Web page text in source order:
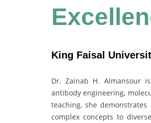
King Faisal
Dr. Zainab H. Almansour
antibody engineering,
teaching, she
complex concepts to